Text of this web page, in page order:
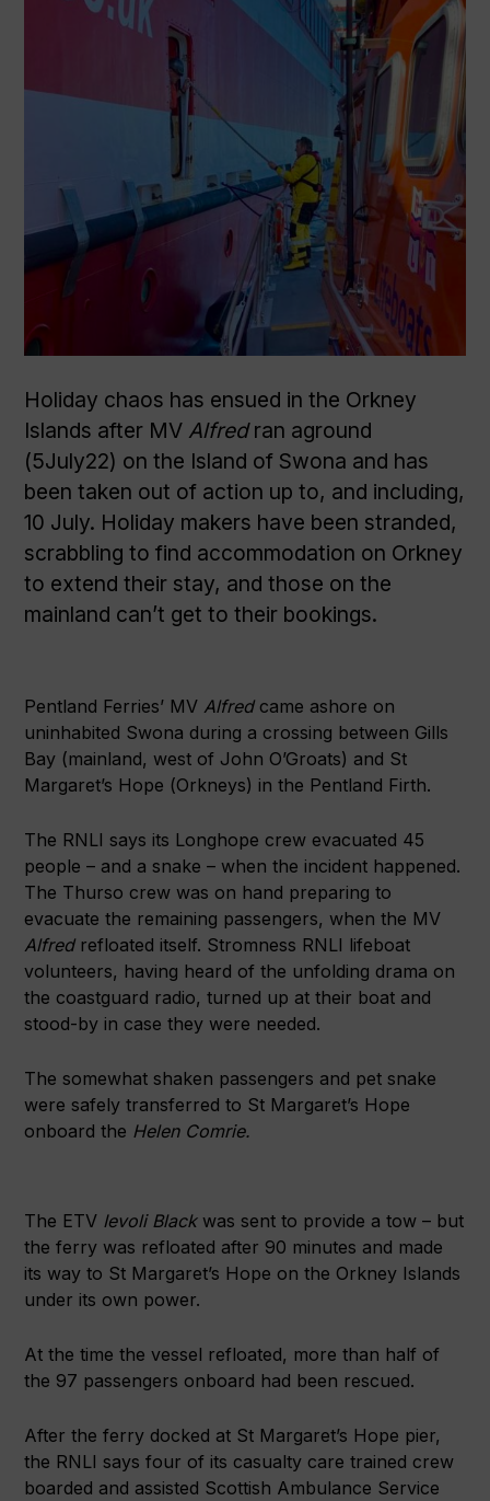
Holiday chaos has ensued in the Orkney
Islands after MV Alfredran aground
(5July22) on the Island of Swona and has
been taken out of action up to, and including,
10 July. Holiday makers have been stranded,
scrabbling to find accommodation on Orkney
to extend their stay, and those on the
mainland can’t get to their bookings.
Pentland Ferries’ MV Alfredcame ashore on
uninhabited Swona during a crossing between Gills
Bay (mainland, west of John O’Groats) and St
Margaret’s Hope (Orkneys) in the Pentland Firth.
The RNLI says its Longhope crew evacuated 45
people – and a snake – when the incident happened.
The Thurso crew was on hand preparing to
evacuate the remaining passengers, when the MV
Alfredrefloated itself. Stromness RNLI lifeboat
volunteers, having heard of the unfolding drama on
the coastguard radio, turned up at their boat and
stood-by in case they were needed.
The somewhat shaken passengers and pet snake
were safely transferred to St Margaret’s Hope
onboard the Helen Comrie.
The ETV Ievoli Blackwas sent to provide a tow – but
the ferry was refloated after 90 minutes and made
its way to St Margaret’s Hope on the Orkney Islands
under its own power.
At the time the vessel refloated, more than half of
the 97 passengers onboard had been rescued.
After the ferry docked at St Margaret’s Hope pier,
the RNLI says four of its casualty care trained crew
boarded and assisted Scottish Ambulance Service